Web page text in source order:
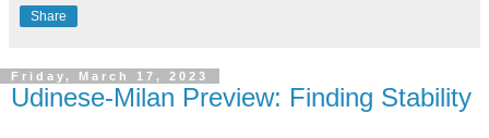
Share
Friday, March 17, 2023
Udinese-Milan Preview: Finding Stability